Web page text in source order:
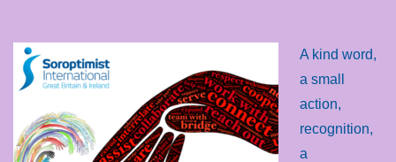
A kind word,
a small
action,
recognition,
a